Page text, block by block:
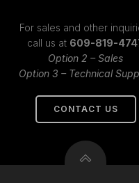
For sales and other
call us at 609-819-
Option 2 – Sales
Option 3 – Technical
CONTACT US